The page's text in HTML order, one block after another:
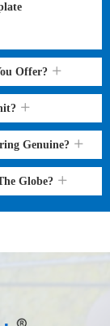
Offer?
Genuine?
Globe?